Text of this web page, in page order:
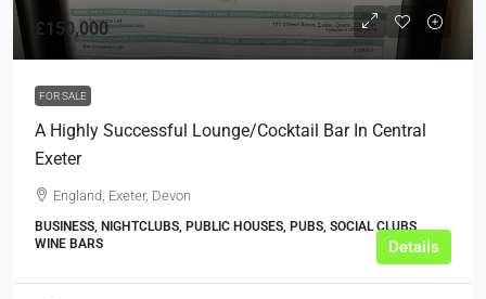
£150,000
FOR SALE
A Highly Successful Lounge/Cocktail Bar In Central
Exeter
England, Exeter, Devon
BUSINESS, NIGHTCLUBS, PUBLIC HOUSES, PUBS, SOCIAL CLUBS,
WINE BARS
Details